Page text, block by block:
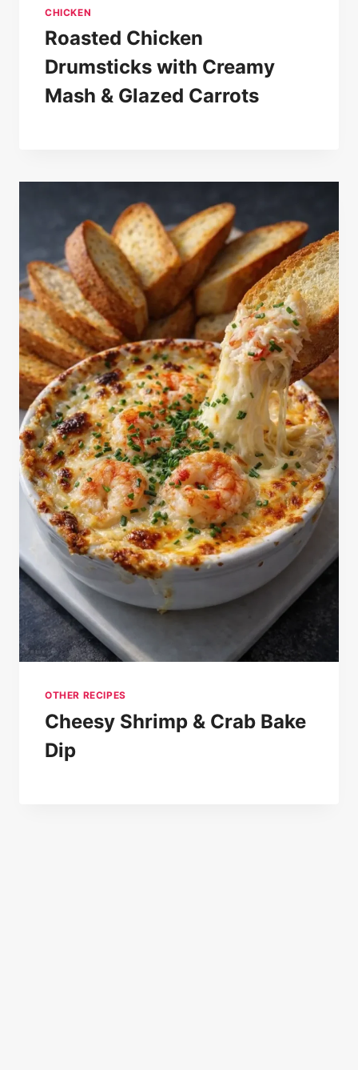
CHICKEN
Roasted Chicken
Drumsticks with Creamy
Mash & Glazed Carrots
OTHER RECIPES
Cheesy Shrimp & Crab Bake
Dip